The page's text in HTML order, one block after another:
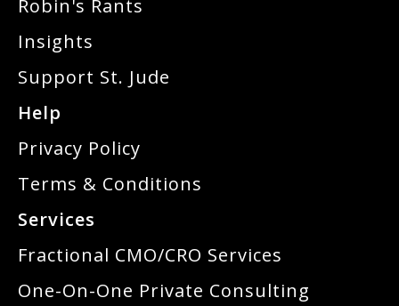
Robin's Rants
Insights
Support St. Jude
Help
Privacy Policy
Terms & Conditions
Services
Fractional CMO/CRO Services
One-On-One Private Consulting